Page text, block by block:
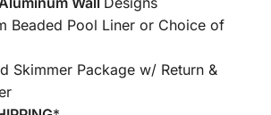
Beaded Pool Liner or Choice of
Skimmer Package w/ Return &